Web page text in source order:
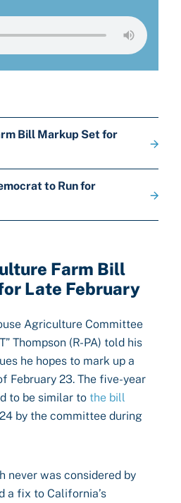
Bill Markup Set for
to Run for
Farm Bill
Late February
Agriculture Committee
Thompson (R-PA) told his
he hopes to mark up a
February 23. The five-year
to be similar to the bill
by the committee during
never was considered by
a fix to California’s